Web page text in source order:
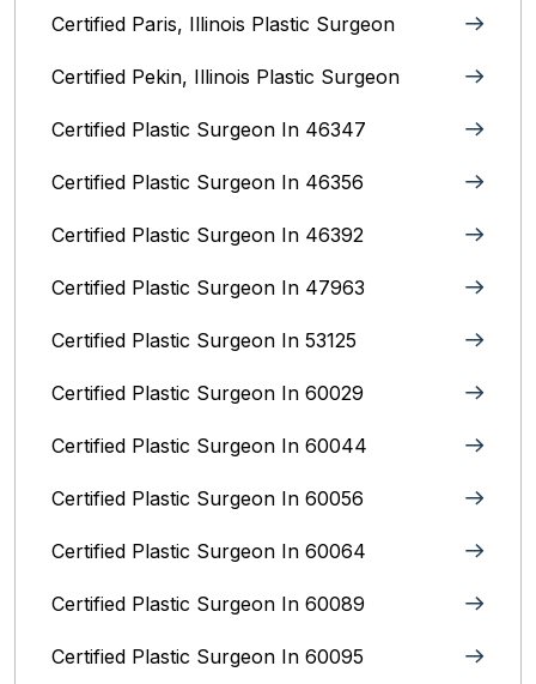
Certified Paris, Illinois‎ Plastic Surgeon
Certified Pekin, Illinois‎ Plastic Surgeon
Certified Plastic Surgeon In 46347
Certified Plastic Surgeon In 46356
Certified Plastic Surgeon In 46392
Certified Plastic Surgeon In 47963
Certified Plastic Surgeon In 53125
Certified Plastic Surgeon In 60029
Certified Plastic Surgeon In 60044
Certified Plastic Surgeon In 60056
Certified Plastic Surgeon In 60064
Certified Plastic Surgeon In 60089
Certified Plastic Surgeon In 60095